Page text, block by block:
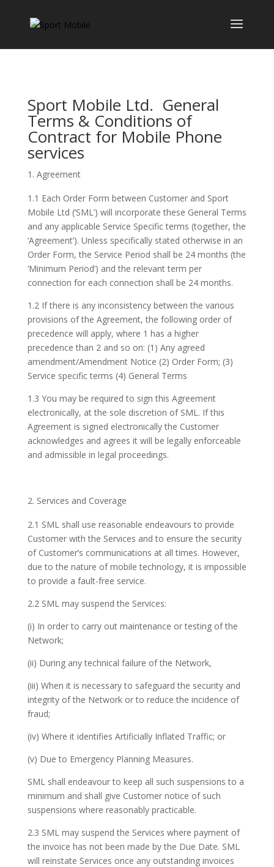
Sport Mobile Ltd. General
Terms & Conditions of
Contract for Mobile Phone
services
Agreement
1.1 Each Order Form between Customer and Sport
Mobile Ltd (‘SML’) will incorporate these General Terms
and any applicable Service Specific terms (together, the
‘Agreement’). Unless specifically stated otherwise in an
Order Form, the Service Period shall be 24 months (the
‘Minimum Period’) and the relevant term per
connection for each connection shall be 24 months.
1.2 If there is any inconsistency between the various
provisions of the Agreement, the following order of
precedence will apply, where 1 has a higher
precedence than 2 and so on: (1) Any agreed
amendment/Amendment Notice (2) Order Form; (3)
Service specific terms (4) General Terms
1.3 You may be required to sign this Agreement
electronically, at the sole discretion of SML. If this
Agreement is signed electronically the Customer
acknowledges and agrees it will be legally enforceable
and admissible in legal proceedings.
Services and Coverage
2.1 SML shall use reasonable endeavours to provide
Customer with the Services and to ensure the security
of Customer’s communications at all times. However,
due to the nature of mobile technology, it is impossible
to provide a fault-free service.
2.2 SML may suspend the Services:
(i) In order to carry out maintenance or testing of the
Network;
(ii) During any technical failure of the Network,
(iii) When it is necessary to safeguard the security and
integrity of the Network or to reduce the incidence of
fraud;
(iv) Where it identifies Artificially Inflated Traffic; or
(v) Due to Emergency Planning Measures.
SML shall endeavour to keep all such suspensions to a
minimum and shall give Customer notice of such
suspensions where reasonably practicable.
2.3 SML may suspend the Services where payment of
the invoice has not been made by the Due Date. SML
will reinstate Services once any outstanding invoices